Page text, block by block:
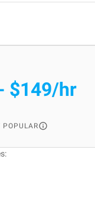
$149/hr
POPULAR